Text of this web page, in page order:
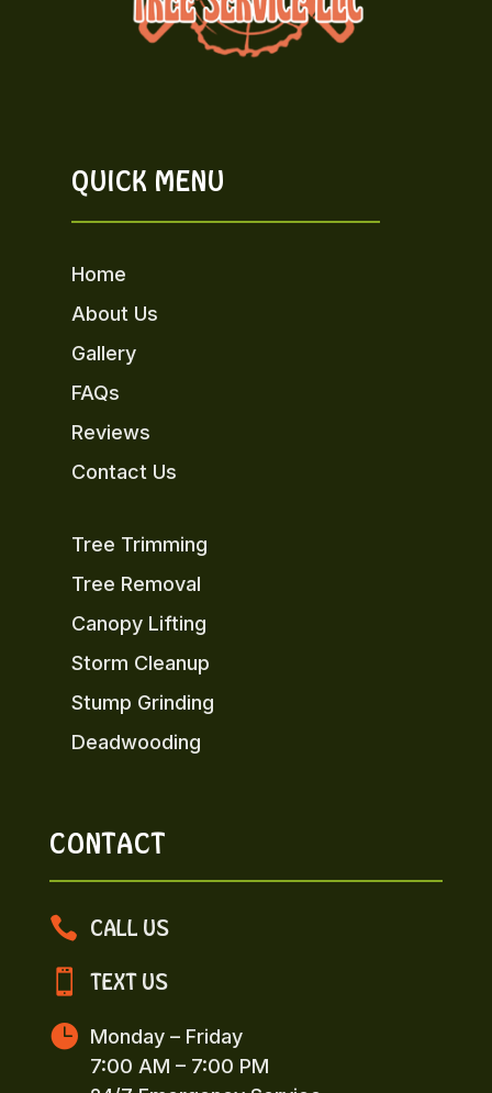
QUICK MENU
Home
About Us
Gallery
FAQs
Reviews
Contact Us
Tree Trimming
Tree Removal
Canopy Lifting
Storm Cleanup
Stump Grinding
Deadwooding
CONTACT
 CALL US
 TEXT US
 Monday – Friday
7:00 AM – 7:00 PM